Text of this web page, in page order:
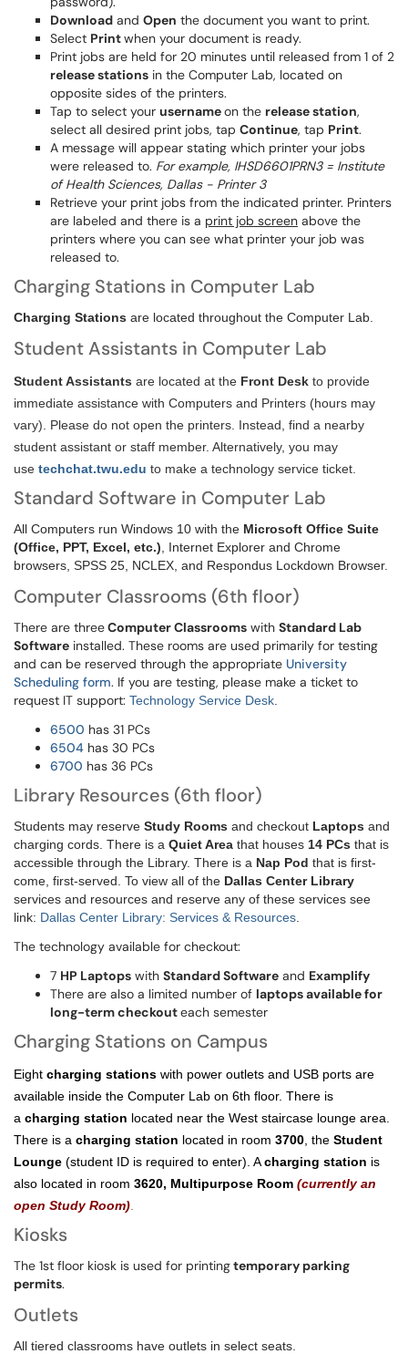
Download and Open the document you want to print.
Select Printwhen your document is ready.
Print jobs are held for 20 minutes until released from 1 of 2
release stations in the Computer Lab, located on
opposite sides of the printers.
Tap to select your usernameon the release station,
select all desired print jobs, tap Continue, tap Print.
A message will appear stating which printer your jobs
were released to. For example, IHSD6601PRN3 = Institute
of Health Sciences, Dallas - Printer 3
Retrieve your print jobs from the indicated printer. Printers
are labeled and there is a print job screen above the
printers where you can see what printer your job was
released to.
Charging Stations in Computer Lab
Charging Stations are located throughout the Computer Lab.
Student Assistants in Computer Lab
Student Assistants are located at the Front Desk to provide
immediate assistance with Computers and Printers (hours may
vary). Please do not open the printers. Instead, find a nearby
student assistant or staff member. Alternatively, you may
use techchat.twu.edu to make a technology service ticket.
Standard Software in Computer Lab
All Computers run Windows 10 with the Microsoft Office Suite
(Office, PPT, Excel, etc.) , Internet Explorer and Chrome
browsers, SPSS 25, NCLEX, and Respondus Lockdown Browser.
Computer Classrooms (6th floor)
There are threeComputer Classrooms with Standard Lab
Software installed. These rooms are used primarily for testing
and can be reserved through the appropriate University
Scheduling form. If you are testing, please make a ticket to
request IT support: Technology Service Desk
6500 has 31 PCs
6504 has 30 PCs
6700 has 36 PCs
Library Resources (6th floor)
Students may reserve Study Rooms and checkout Laptops and
charging cords. There is a Quiet Area that houses 14 PCs that is
accessible through the Library. There is a Nap Pod that is first-
come, first-served. To view all of the Dallas Center Library
services and resources and reserve any of these services see
link: Dallas Center Library: Services & Resources
The technology available for checkout:
7 HP Laptops with Standard Software and Examplify
There are also a limited number of laptops available for
long-term checkouteach semester
Charging Stations on Campus
Eight charging stations with power outlets and USB ports are
available inside the Computer Lab on 6th floor. There is
a charging station located near the West staircase lounge area.
There is a charging station located in room 3700 , the Student
Lounge (student ID is required to enter). Acharging station is
also located in room 3620, Multipurpose Room (currently an
open Study Room)
Kiosks
The 1st floor kiosk is used for printingtemporary parking
permits.
Outlets
All tiered classrooms have outlets in select seats.